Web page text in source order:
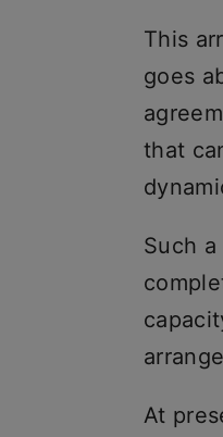
This
goes
that
Such
At